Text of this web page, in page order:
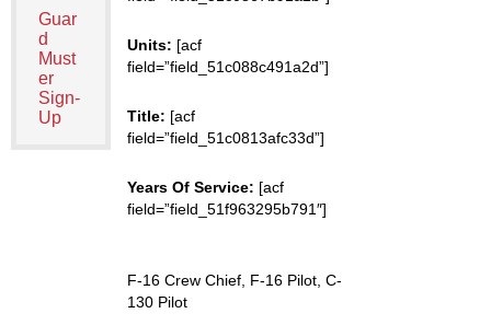
Guar
d
Must
er
Sign-
Up
Units: [acf
field=”field_51c088c491a2d”]
Title: [acf
field=”field_51c0813afc33d”]
Years Of Service: [acf
field=”field_51f963295b791″]
F-16 Crew Chief, F-16 Pilot, C-
130 Pilot